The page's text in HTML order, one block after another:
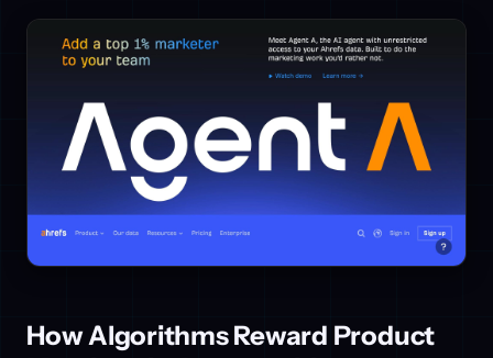
How Algorithms Reward Product